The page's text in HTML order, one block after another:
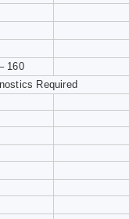
160
Required